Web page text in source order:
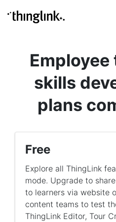
skills
plans
Free
Explore all ThingLink
mode. Upgrade to
to learners via website
content teams to test
ThingLink Editor, Tour